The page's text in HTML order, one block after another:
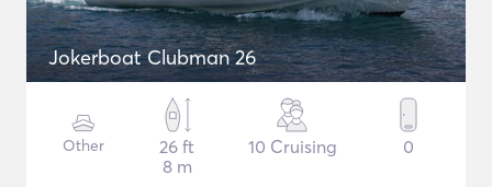
Jokerboat Clubman 26
Other
26 ft
8 m
10 Cruising 0